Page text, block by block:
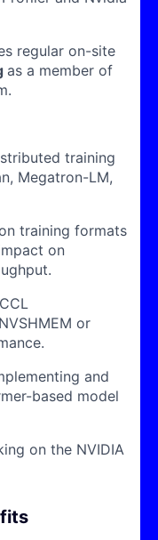
regular on-site
as a member of
training
Megatron-LM,
training formats
on
or
and
based model
on the NVIDIA